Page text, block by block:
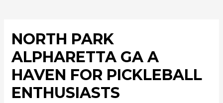
NORTH PARK
ALPHARETTA GA A
HAVEN FOR PICKLEBALL
ENTHUSIASTS